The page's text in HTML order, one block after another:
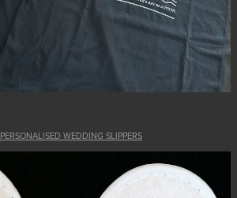
PERSONALISED WEDDING SLIPPERS